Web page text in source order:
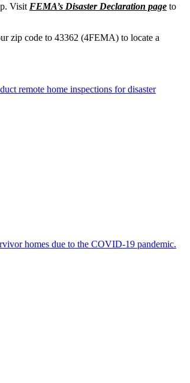
Visit FEMA’s Disaster Declaration page to
zip code to 43362 (4FEMA) to locate a
remote home inspections for disaster
homes due to the COVID-19 pandemic.